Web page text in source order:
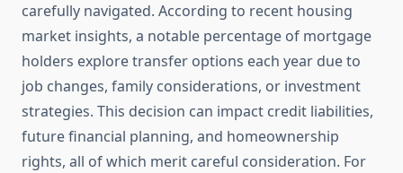
carefully navigated. According to recent housing
market insights, a notable percentage of mortgage
holders explore transfer options each year due to
job changes, family considerations, or investment
strategies. This decision can impact credit liabilities,
future financial planning, and homeownership
rights, all of which merit careful consideration. For